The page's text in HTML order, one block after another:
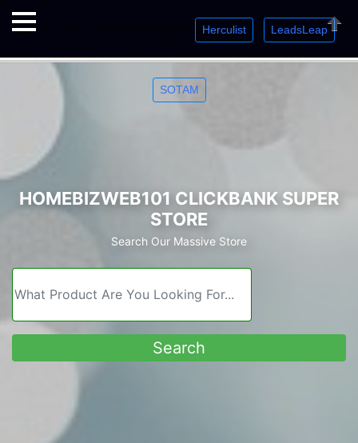
Welcome. Just starting out? Sign up for » Herculist LeadsLeap »
SOTAM
Close
HOMEBIZWEB101 CLICKBANK SUPER
STORE
Search Our Massive Store